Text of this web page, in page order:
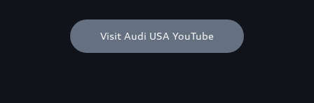
Visit Audi USA YouTube